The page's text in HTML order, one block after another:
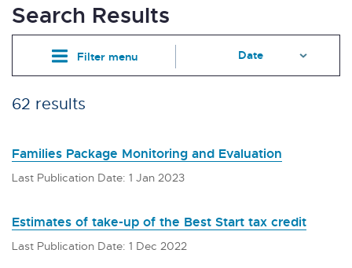
Search Results
Filter menu
62 results
Families Package Monitoring and Evaluation
Last Publication Date: 1 Jan 2023
Estimates of take-up of the Best Start tax credit
Last Publication Date: 1 Dec 2022